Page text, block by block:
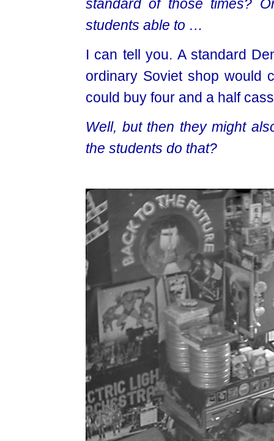
standard of those times?
students able to …
I can tell you. A standard
ordinary Soviet shop would
could buy four and a half
Well, but then they might
the students do that?